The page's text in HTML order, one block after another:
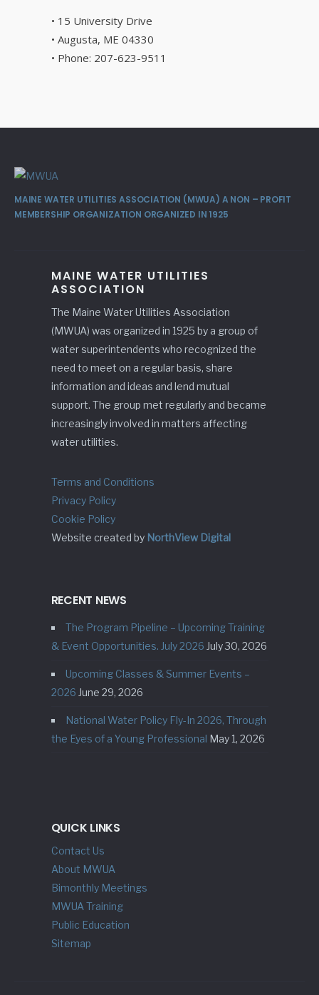
• 15 University Drive
• Augusta, ME 04330
• Phone: 207-623-9511
MAINE WATER UTILITIES ASSOCIATION (MWUA) A NON – PROFIT
MEMBERSHIP ORGANIZATION ORGANIZED IN 1925
MAINE WATER UTILITIES
ASSOCIATION
The Maine Water Utilities Association
(MWUA) was organized in 1925 by a group of
water superintendents who recognized the
need to meet on a regular basis, share
information and ideas and lend mutual
support. The group met regularly and became
increasingly involved in matters affecting
water utilities.
Terms and Conditions
Privacy Policy
Cookie Policy
Website created by NorthView Digital
RECENT NEWS
The Program Pipeline – Upcoming Training
& Event Opportunities. July 2026 July 30, 2026
Upcoming Classes & Summer Events –
2026 June 29, 2026
National Water Policy Fly-In 2026, Through
the Eyes of a Young Professional May 1, 2026
QUICK LINKS
Contact Us
About MWUA
Bimonthly Meetings
MWUA Training
Public Education
Sitemap